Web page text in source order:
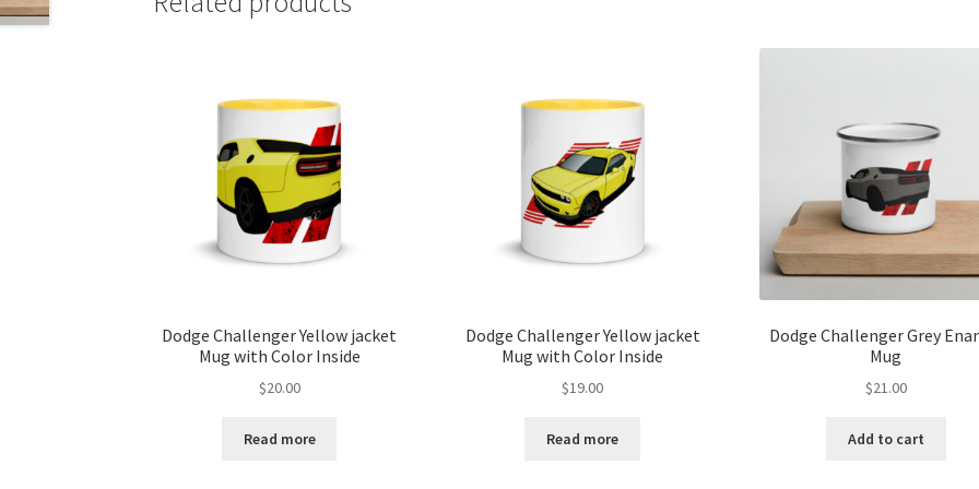
Dodge Challenger Yellow jacket
Mug with Color Inside
$20.00
Read more
Dodge Challenger Yellow jacket
Mug with Color Inside
$19.00
Read more
Dodge Challenger Grey
Mug
$21.00
Add to cart